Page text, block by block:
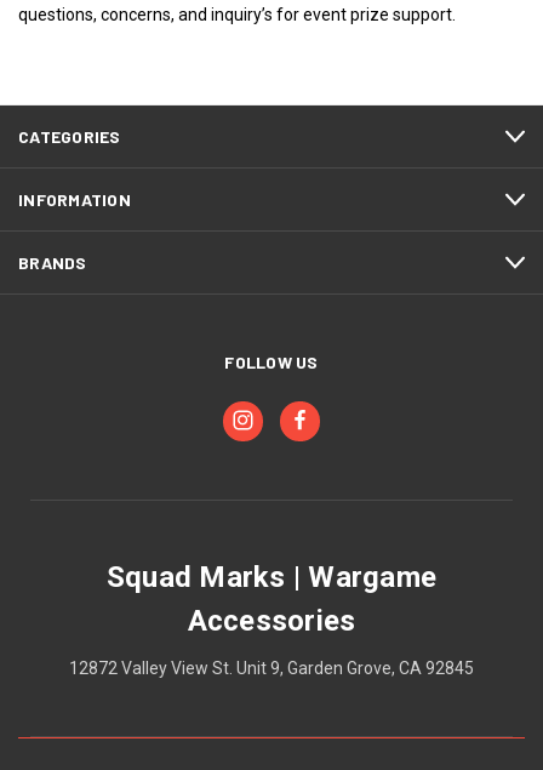
questions, concerns, and inquiry’s for event prize support.
CATEGORIES
INFORMATION
BRANDS
FOLLOW US
Squad Marks | Wargame
Accessories
12872 Valley View St. Unit 9, Garden Grove, CA 92845